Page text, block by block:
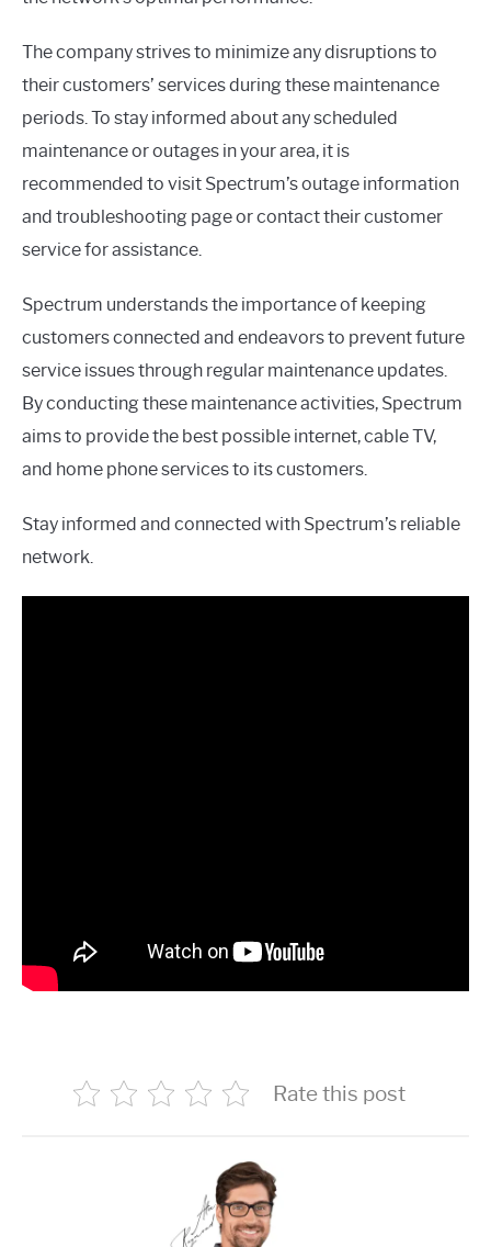
The company strives to minimize any disruptions to
their customers’ services during these maintenance
periods. To stay informed about any scheduled
maintenance or outages in your area, it is
recommended to visit Spectrum’s outage information
and troubleshooting page or contact their customer
service for assistance.
Spectrum understands the importance of keeping
customers connected and endeavors to prevent future
service issues through regular maintenance updates.
By conducting these maintenance activities, Spectrum
aims to provide the best possible internet, cable TV,
and home phone services to its customers.
Stay informed and connected with Spectrum’s reliable
network.
Rate this post